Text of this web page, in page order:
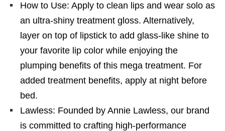
How to Use: Apply to clean lips and wear solo as
an ultra-shiny treatment gloss. Alternatively,
layer on top of lipstick to add glass-like shine to
your favorite lip color while enjoying the
plumping benefits of this mega treatment. For
added treatment benefits, apply at night before
bed.
Lawless: Founded by Annie Lawless, our brand
is committed to crafting high-performance